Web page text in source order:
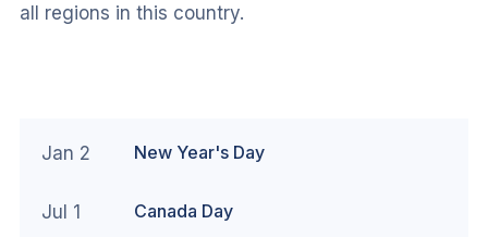
all regions in this country.
Jan 2 New Year's Day
Jul 1 Canada Day